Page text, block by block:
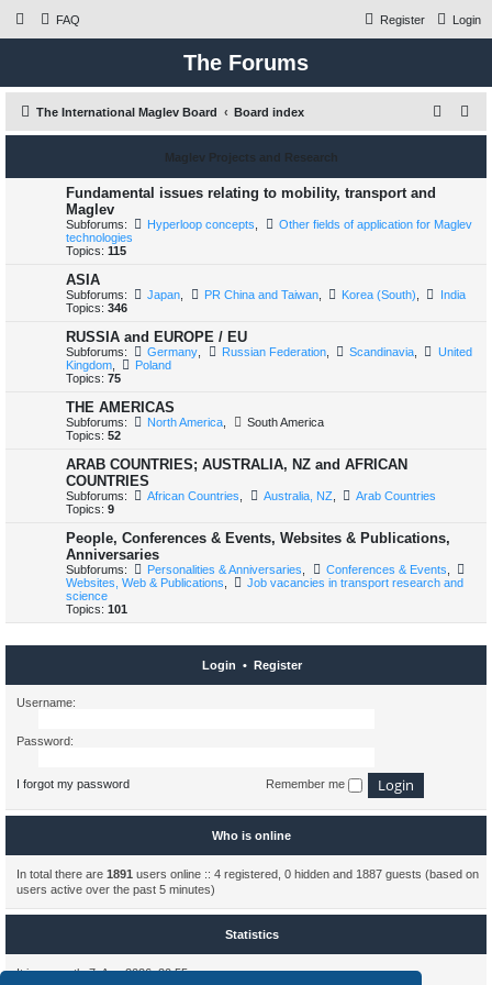
FAQ Login
Register
The Forums
The International Maglev Board Board index
e
Maglev Projects and Research
Fundamental issues relating to mobility, transport and
Maglev
Subforums: Hyperloop concepts
Other fields of application for Maglev
technologies
Topics: 115
ASIA
Subforums: Japan PR China and Taiwan, Korea (South)
India
Topics: 346
RUSSIA and EUROPE / EU
Subforums: Germany Russian Federation, Scandinavia
United
Kingdom
Poland
Topics: 75
THE AMERICAS
Subforums: North America
South America
Topics: 52
ARAB COUNTRIES; AUSTRALIA, NZ and AFRICAN
COUNTRIES
Subforums: African Countries Australia, NZ
Arab Countries
Topics: 9
People, Conferences & Events, Websites & Publications,
Anniversaries
Subforums: Personalities & Anniversaries Conferences & Events
Websites, Web & Publications
Job vacancies in transport research and
science
Topics: 101
Login • Register
Username:
Password:
I forgot my password Remember me
Who is online
In total there are 1891 users online :: 4 registered, 0 hidden and 1887 guests (based on
users active over the past 5 minutes)
Statistics
It is currently 7. Aug 2026, 20:55